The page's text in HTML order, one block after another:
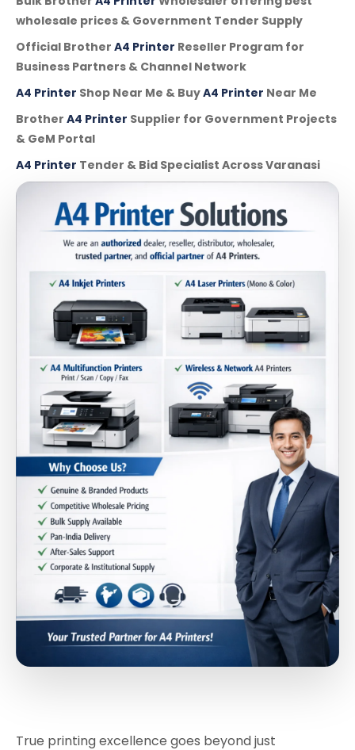
wholesale prices & Government Tender Supply
Official Brother A4 Printer Reseller Program for
Business Partners & Channel Network
A4 Printer Shop Near Me & BuyA4 Printer Near Me
Brother A4 Printer Supplier for Government Projects
& GeM Portal
A4 Printer Tender & Bid Specialist Across Varanasi
True printing excellence goes beyond just